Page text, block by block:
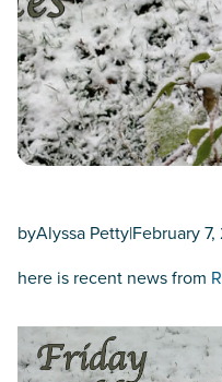
byAlyssa Petty|February
here is recent news from